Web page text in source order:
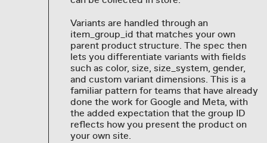
Variants are handled through an
item_group_id that matches your own
parent product structure. The spec then
lets you differentiate variants with fields
such as color, size, size_system, gender,
and custom variant dimensions. This is a
familiar pattern for teams that have already
done the work for Google and Meta, with
the added expectation that the group ID
reflects how you present the product on
your own site.